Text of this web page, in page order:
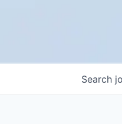
Search